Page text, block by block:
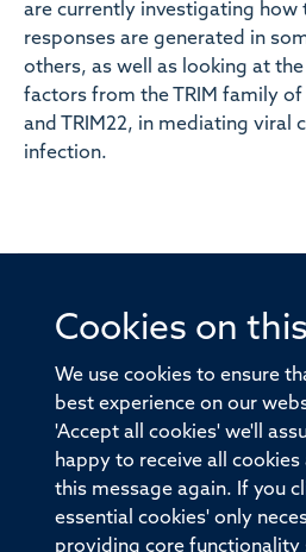
Cookies on
We use cookies to ensure
best experience on our
'Accept all cookies' we'll
happy to receive all
this message again. If you
essential cookies' only
providing core functionality
are currently investigating how
responses are generated in
others, as well as looking at
factors from the TRIM family of
and TRIM22, in mediating viral
infection.
© 2026 Offices of the Nuffield
Old Road Campus,
Sitemap
Privacy Policy Freedom
Medical Sciences Division